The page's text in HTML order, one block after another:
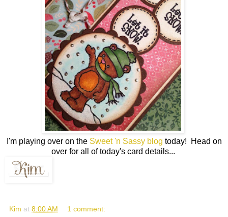
I'm playing over on the Sweet 'n Sassy blog today! Head on
over for all of today's card details...
Kim at 8:00 AM 1 comment: